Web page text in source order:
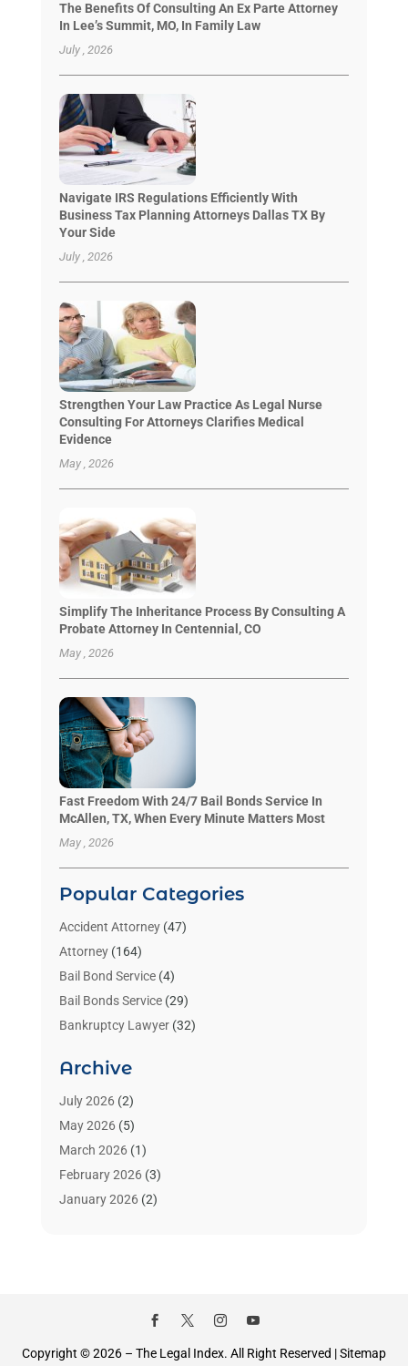
The Benefits Of Consulting An Ex Parte Attorney
In Lee’s Summit, MO, In Family Law
July , 2026
Navigate IRS Regulations Efficiently With
Business Tax Planning Attorneys Dallas TX By
Your Side
July , 2026
Strengthen Your Law Practice As Legal Nurse
Consulting For Attorneys Clarifies Medical
Evidence
May , 2026
Simplify The Inheritance Process By Consulting A
Probate Attorney In Centennial, CO
May , 2026
Fast Freedom With 24/7 Bail Bonds Service In
McAllen, TX, When Every Minute Matters Most
May , 2026
Popular Categories
Accident Attorney(47)
Attorney(164)
Bail Bond Service(4)
Bail Bonds Service(29)
Bankruptcy Lawyer(32)
Benzene Lawyers
Bonds(3)
Child Custody
Criminal Lawyer
Divorce Attorney(26)
Estate Planning Attorney
Law Schools
(2)
Archive
July 2026(2)
May 2026(5)
March 2026(1)
February 2026(3)
January 2026(2)
May 2025(1)
Copyright © 2026 – The Legal Index. All Right Reserved |Sitemap